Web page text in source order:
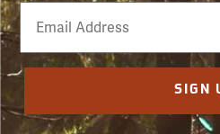
Email
Phone
Number
SIGN